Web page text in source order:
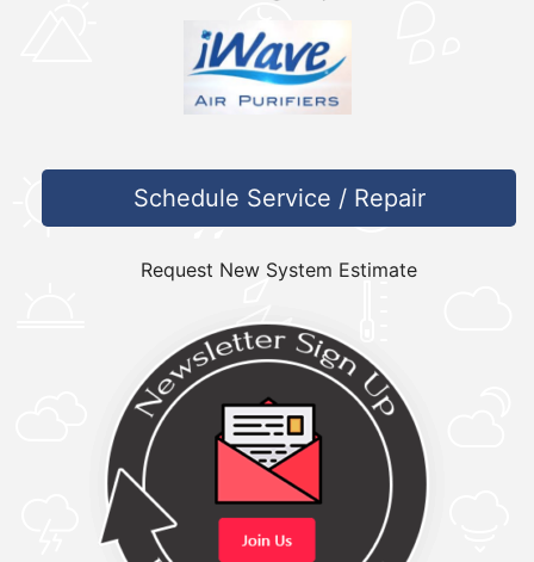
Schedule Service / Repair
Request New System Estimate